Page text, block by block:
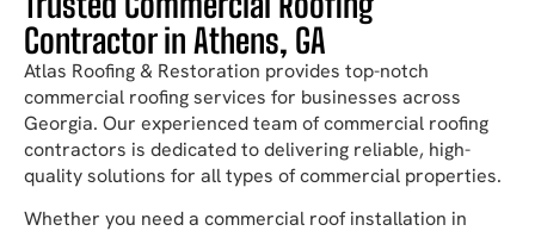
Contractor in Athens, GA
Atlas Roofing & Restoration provides top-notch
commercial roofing services for businesses across
Georgia. Our experienced team of commercial roofing
contractors is dedicated to delivering reliable, high-
quality solutions for all types of commercial properties.
Whether you need a commercial roof installation in